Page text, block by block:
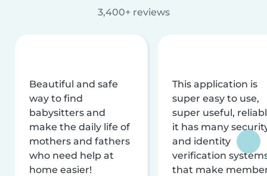
3,400+ reviews
Beautiful and safe
way to find
babysitters and
make the daily life of
mothers and fathers
who need help at
home easier!
This application is
super easy to use,
super useful,
it has many
and identity
verification
that make